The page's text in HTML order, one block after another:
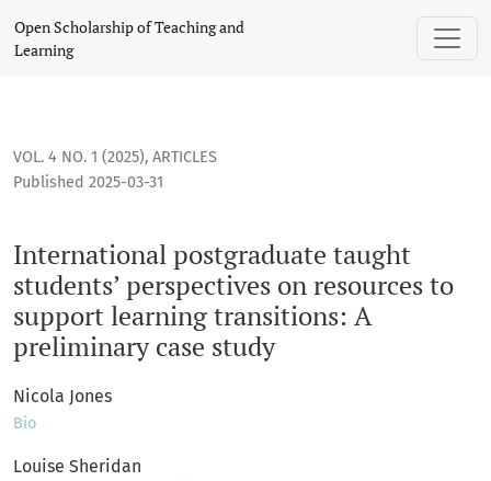
International postgraduate taught students’ perspectives
Open Scholarship of Teaching and
Learning
VOL. 4 NO. 1 (2025), ARTICLES
International postgraduate taught
students’ perspectives on resources to
support learning transitions: A
preliminary case study
Published 2025-03-31
Nicola Jones
Bio
Louise Sheridan